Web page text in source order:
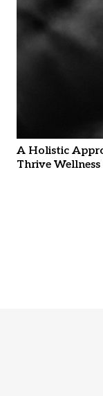
A Holistic
Thrive